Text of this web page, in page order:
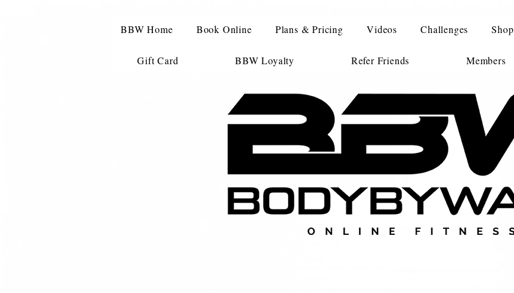
BBW Home Book Online Plans & Pricing Videos Challenges Shop
Gift Card BBW Loyalty Refer Friends Members